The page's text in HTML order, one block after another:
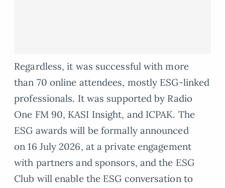
Regardless, it was successful with more
than 70 online attendees, mostly ESG-linked
professionals. It was supported by Radio
One FM 90, KASI Insight, and ICPAK. The
ESG awards will be formally announced
on 16 July 2026, at a private engagement
with partners and sponsors, and the ESG
Club will enable the ESG conversation to